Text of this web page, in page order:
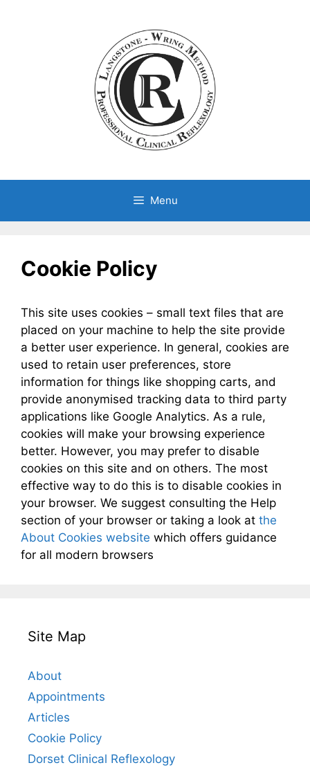
Menu
Cookie Policy
This site uses cookies – small text files that are
placed on your machine to help the site provide
a better user experience. In general, cookies are
used to retain user preferences, store
information for things like shopping carts, and
provide anonymised tracking data to third party
applications like Google Analytics. As a rule,
cookies will make your browsing experience
better. However, you may prefer to disable
cookies on this site and on others. The most
effective way to do this is to disable cookies in
your browser. We suggest consulting the Help
section of your browser or taking a look at the
About Cookies website which offers guidance
for all modern browsers
Site Map
About
Appointments
Articles
Cookie Policy
Dorset Clinical Reflexology